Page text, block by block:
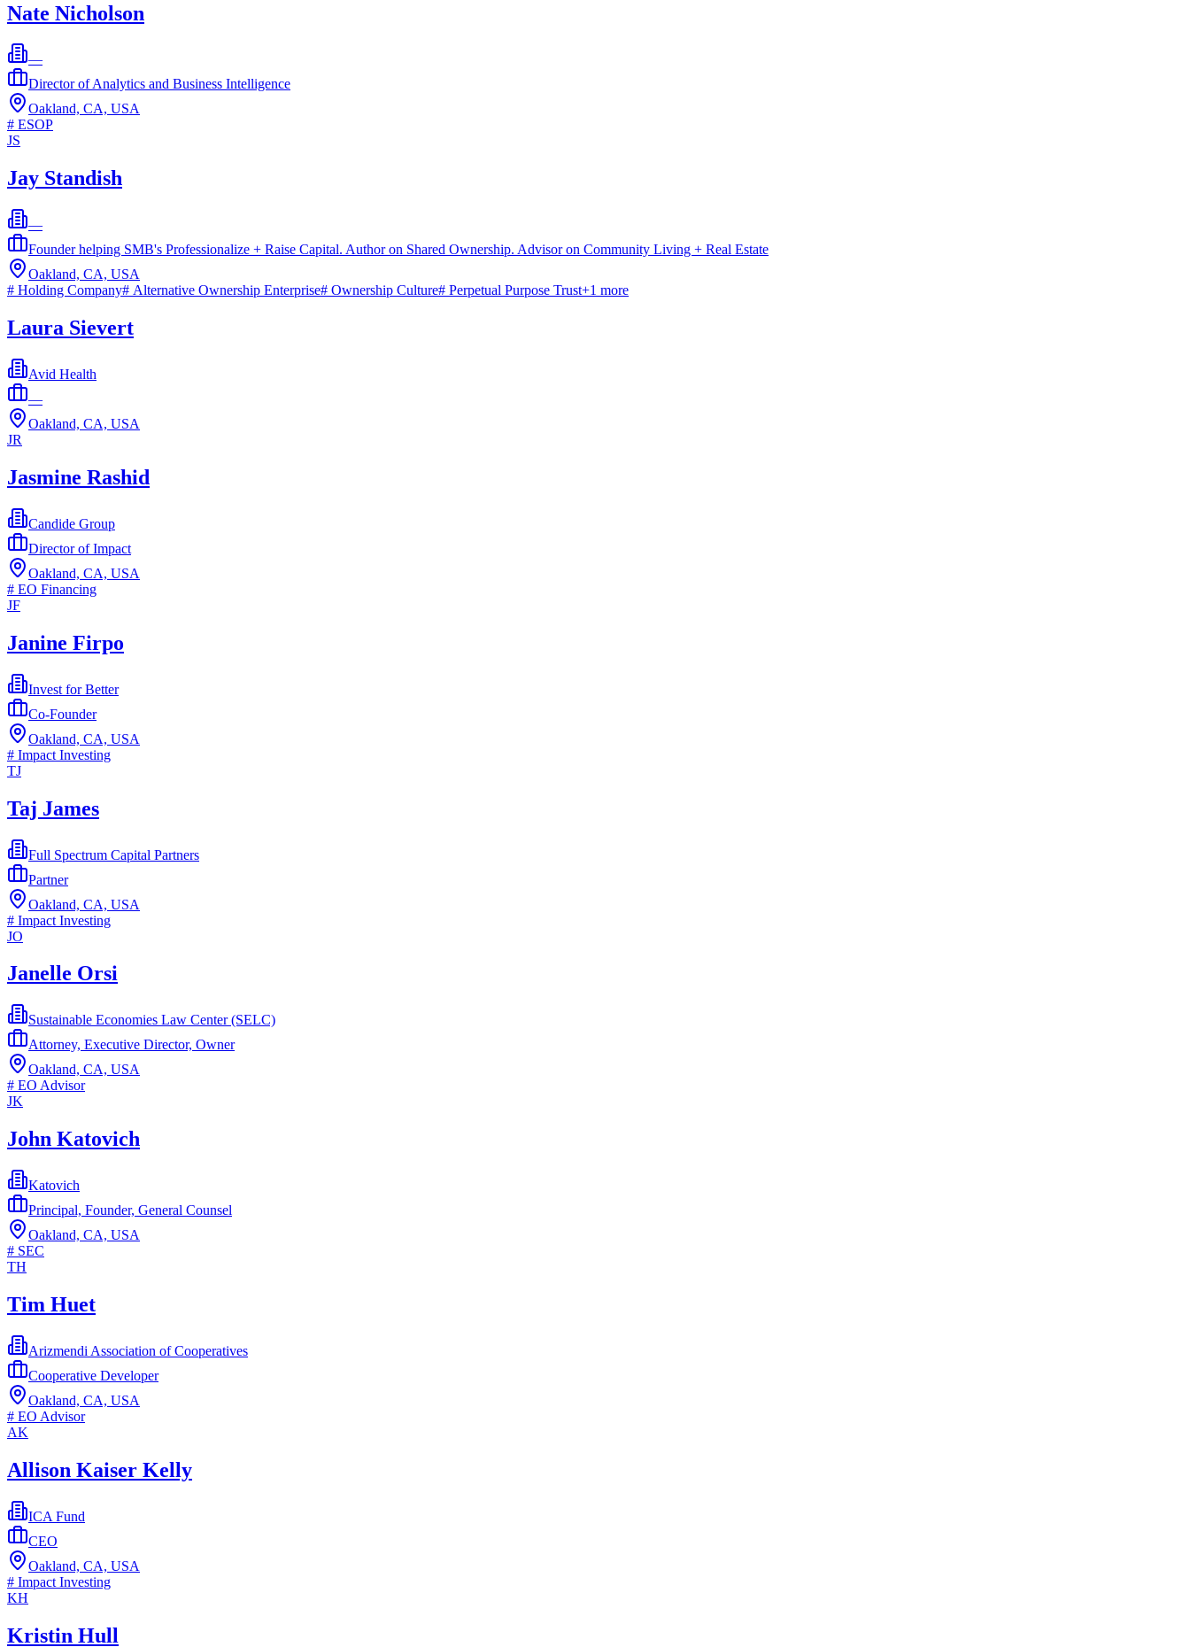
Nate Nicholson
—
Director of Analytics and Business Intelligence
Oakland, CA, USA
# ESOP
JS
Jay Standish
—
Founder helping SMB's Professionalize + Raise Capital. Author on Shared Ownership. Advisor on Community Living + Real Estate
Oakland, CA, USA
# Holding Company# Alternative Ownership Enterprise# Ownership Culture# Perpetual Purpose Trust+1 more
Laura Sievert
Avid Health
—
Oakland, CA, USA
JR
Jasmine Rashid
Candide Group
Director of Impact
Oakland, CA, USA
# EO Financing
JF
Janine Firpo
Invest for Better
Co-Founder
Oakland, CA, USA
# Impact Investing
TJ
Taj James
Full Spectrum Capital Partners
Partner
Oakland, CA, USA
# Impact Investing
JO
Janelle Orsi
Sustainable Economies Law Center (SELC)
Attorney, Executive Director, Owner
Oakland, CA, USA
# EO Advisor
JK
John Katovich
Katovich
Principal, Founder, General Counsel
Oakland, CA, USA
# SEC
TH
Tim Huet
Arizmendi Association of Cooperatives
Cooperative Developer
Oakland, CA, USA
# EO Advisor
AK
Allison Kaiser Kelly
ICA Fund
CEO
Oakland, CA, USA
# Impact Investing
KH
Kristin Hull